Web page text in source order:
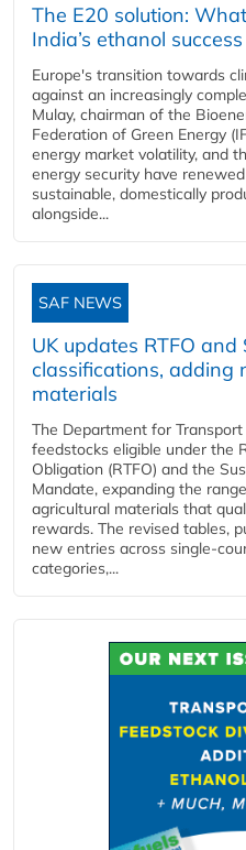
The E20 solution:
India’s ethanol
Europe's transition towards
against an increasingly
Mulay, chairman of the
Federation of Green Energy
energy market volatility, and
energy security have
sustainable, domestically
alongside...
SAF NEWS
UK updates RTFO and
classifications, adding
materials
The Department for
feedstocks eligible under the
Obligation (RTFO) and the
Mandate, expanding the
agricultural materials that
rewards. The revised tables,
new entries across
categories,...